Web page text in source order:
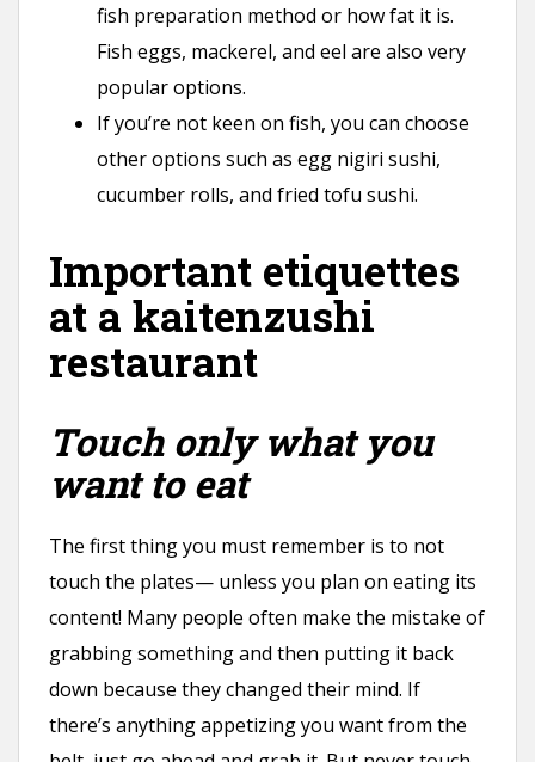
fish preparation method or how fat it is.
Fish eggs, mackerel, and eel are also very
popular options.
If you’re not keen on fish, you can choose
other options such as egg nigiri sushi,
cucumber rolls, and fried tofu sushi.
Important etiquettes
at a kaitenzushi
restaurant
Touch only what you
want to eat
The first thing you must remember is to not
touch the plates— unless you plan on eating its
content! Many people often make the mistake of
grabbing something and then putting it back
down because they changed their mind. If
there’s anything appetizing you want from the